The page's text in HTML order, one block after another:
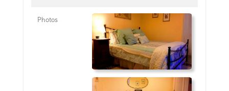
Photos